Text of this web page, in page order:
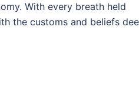
With every breath held
the customs and beliefs